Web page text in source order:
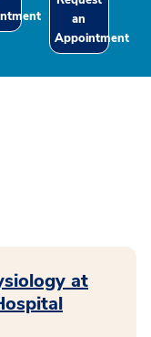
an
Appointment
at